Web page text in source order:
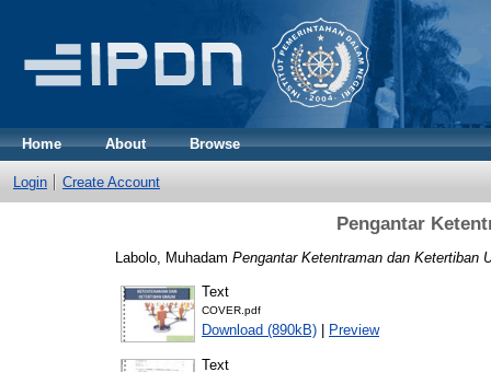
Home About Browse
Login Create Account
Pengantar
Labolo, Muhadam Pengantar Ketentraman dan Ketertiban
Text
COVER.pdf
Download (890kB) | Preview
Text